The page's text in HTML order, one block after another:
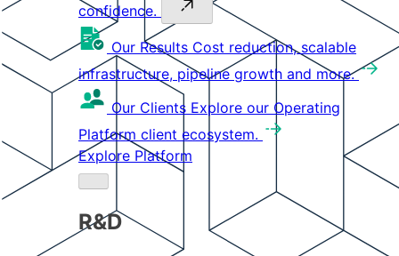
confidence.
Our Results Cost reduction, scalable
infrastructure, pipeline growth and more.
Our Clients Explore our Operating
Platform client ecosystem.
Explore Platform
R&D